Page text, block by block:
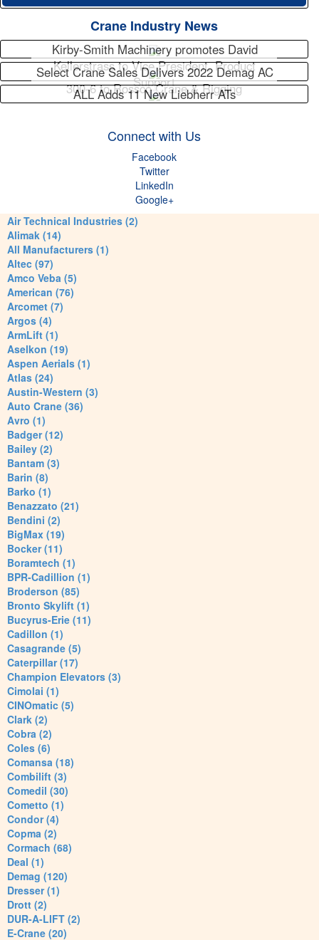
Crane Industry News
Kirby-Smith Machinery promotes David
Kellerstrass to Vice President, Product
Support
Select Crane Sales Delivers 2022 Demag AC
300-6 to Rossco Crane & Rigging
ALL Adds 11 New Liebherr ATs
Connect with Us
Facebook
Twitter
LinkedIn
Google+
Air Technical Industries (2)
Alimak (14)
All Manufacturers (1)
Altec (97)
Amco Veba (5)
American (76)
Arcomet (7)
Argos (4)
ArmLift (1)
Aselkon (19)
Aspen Aerials (1)
Atlas (24)
Austin-Western (3)
Auto Crane (36)
Avro (1)
Badger (12)
Bailey (2)
Bantam (3)
Barin (8)
Barko (1)
Benazzato (21)
Bendini (2)
BigMax (19)
Bocker (11)
Boramtech (1)
BPR-Cadillion (1)
Broderson (85)
Bronto Skylift (1)
Bucyrus-Erie (11)
Cadillon (1)
Casagrande (5)
Caterpillar (17)
Champion Elevators (3)
Cimolai (1)
CINOmatic (5)
Clark (2)
Cobra (2)
Coles (6)
Comansa (18)
Combilift (3)
Comedil (30)
Cometto (1)
Condor (4)
Copma (2)
Cormach (68)
Deal (1)
Demag (120)
Dresser (1)
Drott (2)
DUR-A-LIFT (2)
E-Crane (20)